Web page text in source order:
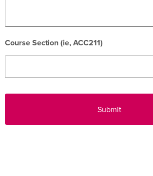
Course Section (ie, ACC211)